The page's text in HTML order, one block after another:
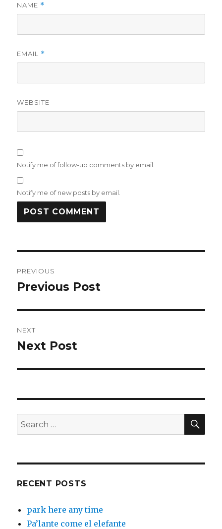
NAME *
EMAIL *
WEBSITE
Notify me of follow-up comments by email.
Notify me of new posts by email.
navigation
PREVIOUS
Previous
Previous Post
NEXT
Next
Next Post
Search
for:
RECENT POSTS
park here any time
Pa’lante come el elefante